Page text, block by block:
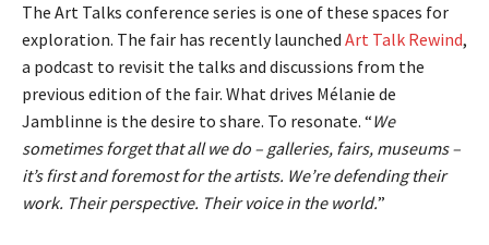
The Art Talks conference series is one of these spaces for
exploration. The fair has recently launched Art Talk Rewind,
a podcast to revisit the talks and discussions from the
previous edition of the fair. What drives Mélanie de
Jamblinne is the desire to share. To resonate. “We
sometimes forget that all we do – galleries, fairs, museums –
it’s first and foremost for the artists. We’re defending their
work. Their perspective. Their voice in the world.”